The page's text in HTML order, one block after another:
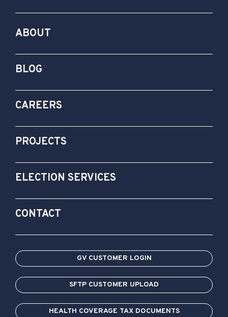
ABOUT
BLOG
CAREERS
PROJECTS
ELECTION SERVICES
CONTACT
GV CUSTOMER LOGIN
SFTP CUSTOMER UPLOAD
HEALTH COVERAGE TAX DOCUMENTS